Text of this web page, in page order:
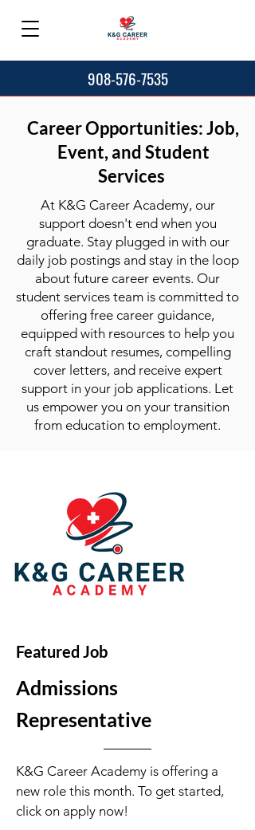
908-576-7535
Career Opportunities: Job,
Event, and Student
Services
At K&G Career Academy, our
support doesn't end when you
graduate. Stay plugged in with our
daily job postings and stay in the loop
about future career events. Our
student services team is committed to
offering free career guidance,
equipped with resources to help you
craft standout resumes, compelling
cover letters, and receive expert
support in your job applications. Let
us empower you on your transition
from education to employment.
Featured Job
Admissions
Representative
K&G Career Academy is offering a
new role this month. To get started,
click on apply now!